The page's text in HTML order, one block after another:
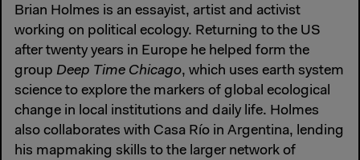
Brian Holmes is an essayist, artist and activist
working on political ecology. Returning to the US
after twenty years in Europe he helped form the
group Deep Time Chicago, which uses earth system
science to explore the markers of global ecological
change in local institutions and daily life. Holmes
also collaborates with Casa Río in Argentina, lending
his mapmaking skills to the larger network of